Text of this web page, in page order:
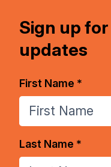
Sign up
updates
First Name *
Last Name *